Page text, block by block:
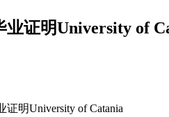
证明University of
明University of Catania